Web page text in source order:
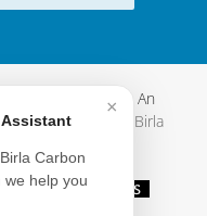
Privacy Policy | An
2012-
2026 Birla
Blog Videos
×
Carbon
we help you